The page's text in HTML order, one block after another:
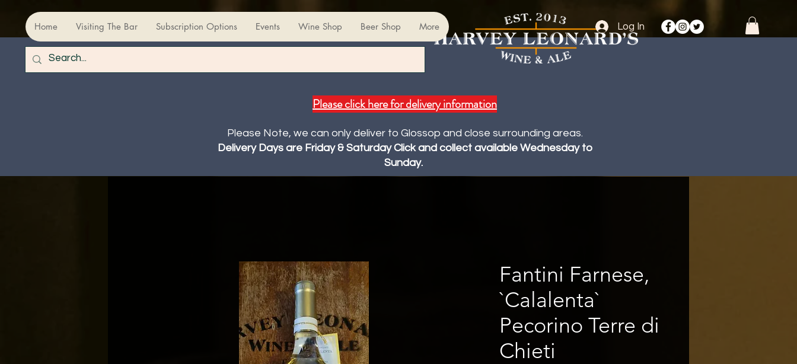
Home Visiting The Bar Subscription Options Events Wine Shop Beer Shop More Log In
Please click here for delivery information
Please Note, we can only deliver to Glossop and close surrounding areas.
Delivery Days are Friday & Saturday Click and collect available Wednesday to
Sunday.
Fantini Farnese,
`Calalenta`
Pecorino Terre di
Chieti